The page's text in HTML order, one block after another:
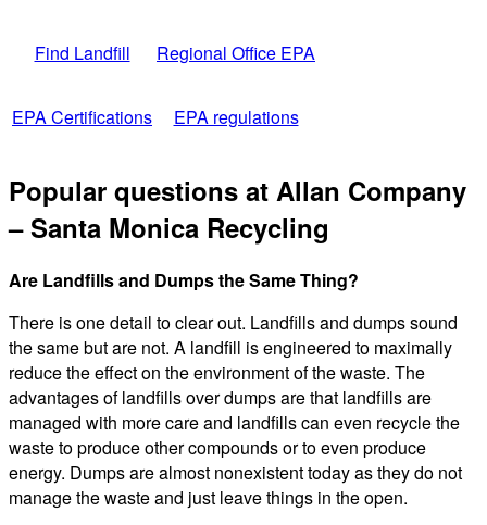
Find Landfill Regional Office EPA
EPA Certifications EPA regulations
Popular questions at Allan Company
– Santa Monica Recycling
Are Landfills and Dumps the Same Thing?
There is one detail to clear out. Landfills and dumps sound
the same but are not. A landfill is engineered to maximally
reduce the effect on the environment of the waste. The
advantages of landfills over dumps are that landfills are
managed with more care and landfills can even recycle the
waste to produce other compounds or to even produce
energy. Dumps are almost nonexistent today as they do not
manage the waste and just leave things in the open.